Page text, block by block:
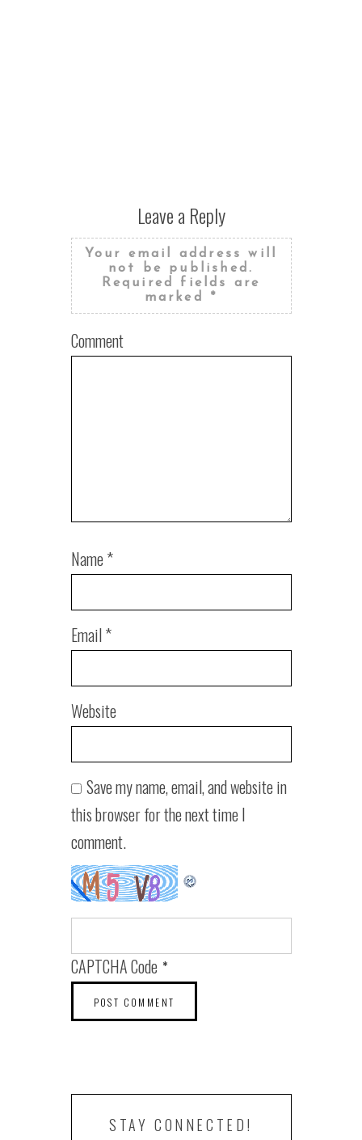
Leave a Reply
Your email address will
not be published.
Required fields are
marked *
Comment
Name*
Email*
Website
Save my name, email, and website in
this browser for the next time I
comment.
CAPTCHA Code*
STAY CONNECTED!